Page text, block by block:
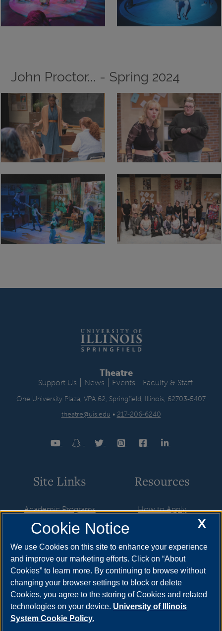
John Proctor... - Spring 2024
Theatre
Support Us News Events Faculty & Staff
One University Plaza, VPA 62, Springfield, Illinois, 62703-5407
theatre@uis.edu • 217-206-6240
Site Links
Academic Programs
Theatre Productions
Theatre Scholarships
Auditions
Faculty & Staff
Contact Theatre
Resources
How to Apply
Visit
Request Info
Find Your Counselor
X
Cookie Notice
We use Cookies on this site to enhance your experience
and improve our marketing efforts. Click on “About
Cookies” to learn more. By continuing to browse without
changing your browser settings to block or delete
Cookies, you agree to the storing of Cookies and related
technologies on your device. University of Illinois
System Cookie Policy.